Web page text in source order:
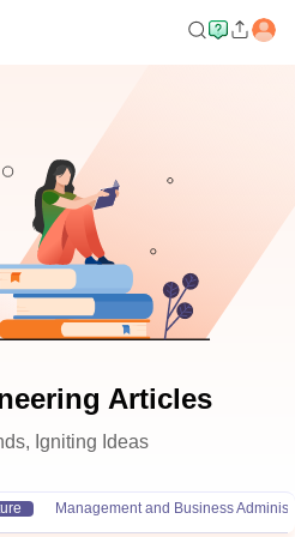
Articles
Igniting Ideas
Management and Business